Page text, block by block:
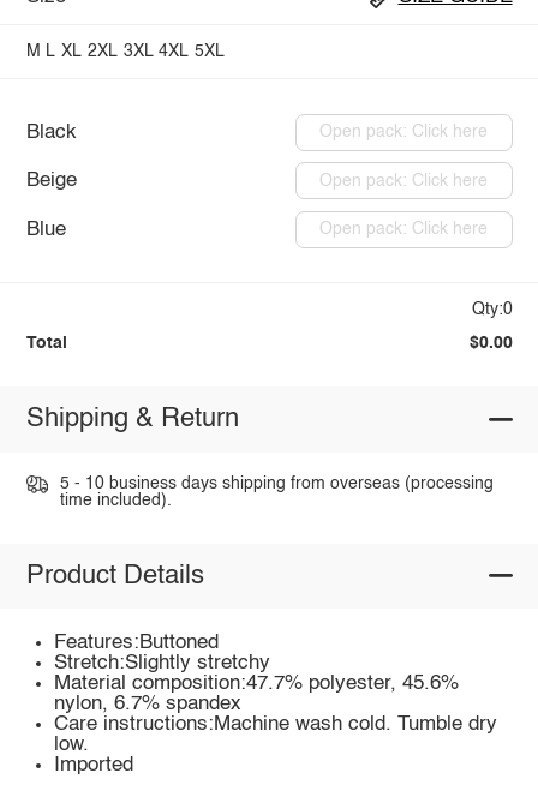
M L XL 2XL 3XL 4XL 5XL
Black Open pack: Click here
Beige Open pack: Click here
Blue Open pack: Click here
Qty:0
Total $0.00
Shipping & Return
5 - 10 business days shipping from overseas (processing
time included).
Product Details
Features:Buttoned
Stretch:Slightly stretchy
Material composition:47.7% polyester, 45.6%
nylon, 6.7% spandex
Care instructions:Machine wash cold. Tumble dry
low.
Imported